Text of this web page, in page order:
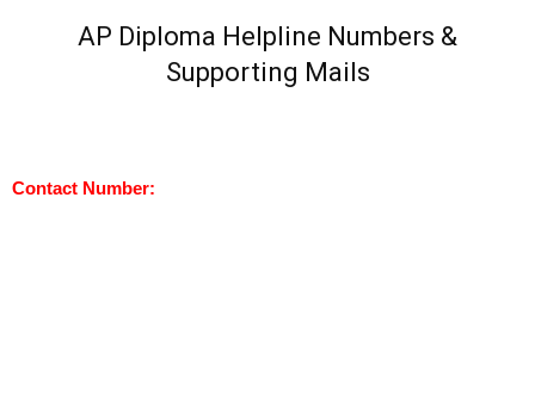
AP Diploma Helpline Numbers &
Supporting Mails
Contact Number: